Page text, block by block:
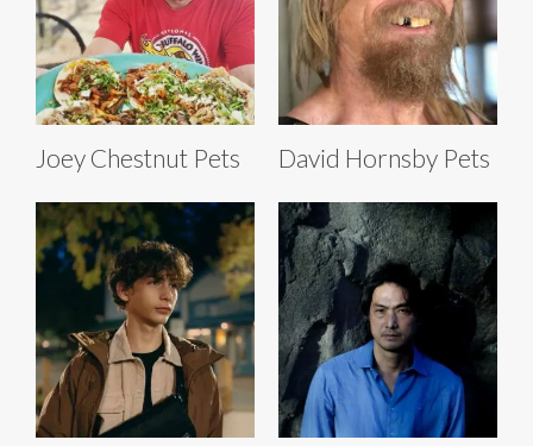
Joey Chestnut Pets David Hornsby Pets